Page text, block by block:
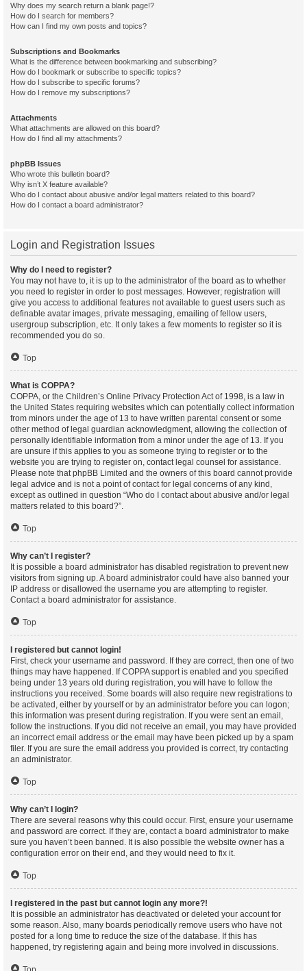
Why does my search return a blank page!?
How do I search for members?
How can I find my own posts and topics?
Subscriptions and Bookmarks
What is the difference between bookmarking and subscribing?
How do I bookmark or subscribe to specific topics?
How do I subscribe to specific forums?
How do I remove my subscriptions?
Attachments
What attachments are allowed on this board?
How do I find all my attachments?
phpBB Issues
Who wrote this bulletin board?
Why isn’t X feature available?
Who do I contact about abusive and/or legal matters related to this board?
How do I contact a board administrator?
Login and Registration Issues
Why do I need to register?
You may not have to, it is up to the administrator of the board as to whether
you need to register in order to post messages. However; registration will
give you access to additional features not available to guest users such as
definable avatar images, private messaging, emailing of fellow users,
usergroup subscription, etc. It only takes a few moments to register so it is
recommended you do so.
Top
What is COPPA?
COPPA, or the Children’s Online Privacy Protection Act of 1998, is a law in
the United States requiring websites which can potentially collect information
from minors under the age of 13 to have written parental consent or some
other method of legal guardian acknowledgment, allowing the collection of
personally identifiable information from a minor under the age of 13. If you
are unsure if this applies to you as someone trying to register or to the
website you are trying to register on, contact legal counsel for assistance.
Please note that phpBB Limited and the owners of this board cannot provide
legal advice and is not a point of contact for legal concerns of any kind,
except as outlined in question “Who do I contact about abusive and/or legal
matters related to this board?”.
Top
Why can’t I register?
It is possible a board administrator has disabled registration to prevent new
visitors from signing up. A board administrator could have also banned your
IP address or disallowed the username you are attempting to register.
Contact a board administrator for assistance.
Top
I registered but cannot login!
First, check your username and password. If they are correct, then one of two
things may have happened. If COPPA support is enabled and you specified
being under 13 years old during registration, you will have to follow the
instructions you received. Some boards will also require new registrations to
be activated, either by yourself or by an administrator before you can logon;
this information was present during registration. If you were sent an email,
follow the instructions. If you did not receive an email, you may have provided
an incorrect email address or the email may have been picked up by a spam
filer. If you are sure the email address you provided is correct, try contacting
an administrator.
Top
Why can’t I login?
There are several reasons why this could occur. First, ensure your username
and password are correct. If they are, contact a board administrator to make
sure you haven’t been banned. It is also possible the website owner has a
configuration error on their end, and they would need to fix it.
Top
I registered in the past but cannot login any more?!
It is possible an administrator has deactivated or deleted your account for
some reason. Also, many boards periodically remove users who have not
posted for a long time to reduce the size of the database. If this has
happened, try registering again and being more involved in discussions.